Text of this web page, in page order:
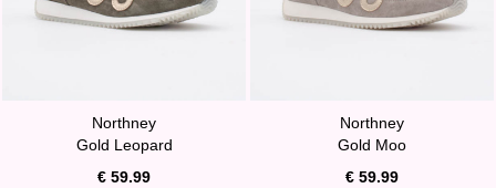
Northney
Gold Leopard
€ 59.99
Northney
Gold Moo
€ 59.99